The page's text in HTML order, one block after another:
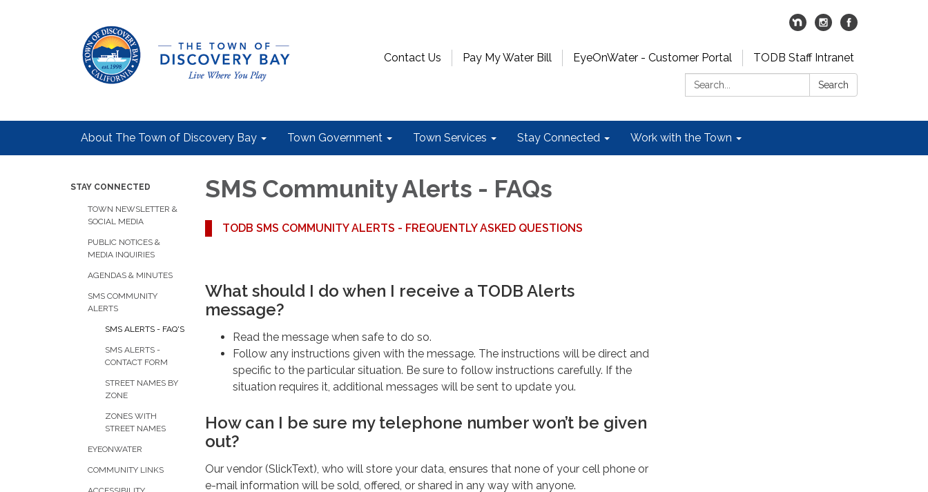
Contact Us Pay My Water Bill EyeOnWater - Customer Portal
TODB Staff Intranet
Search:
Search
About The Town of Discovery Bay Town Government Town Services Stay Connected Work with the Town
STAY CONNECTED
TOWN NEWSLETTER &
SOCIAL MEDIA
PUBLIC NOTICES &
MEDIA INQUIRIES
AGENDAS & MINUTES
SMS COMMUNITY
ALERTS
SMS ALERTS - FAQ'S
SMS ALERTS -
CONTACT FORM
STREET NAMES BY
ZONE
ZONES WITH
STREET NAMES
EYEONWATER
COMMUNITY LINKS
SMS Community Alerts - FAQs
TODB SMS COMMUNITY ALERTS - FREQUENTLY ASKED QUESTIONS
What should I do when I receive a TODB Alerts
message?
Read the message when safe to do so.
Follow any instructions given with the message. The instructions will be direct and
specific to the particular situation. Be sure to follow instructions carefully. If the
situation requires it, additional messages will be sent to update you.
How can I be sure my telephone number won’t be given
out?
Our vendor (SlickText), who will store your data, ensures that none of your cell phone or
e-mail information will be sold, offered, or shared in any way with anyone.